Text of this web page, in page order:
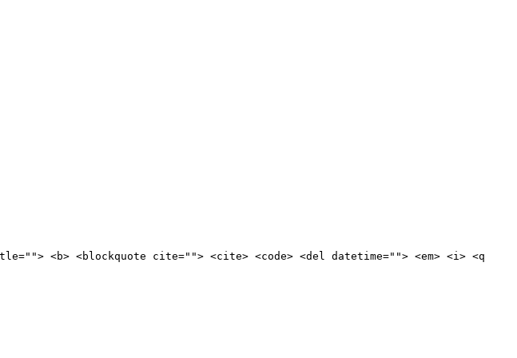
<b> <blockquote cite=""> <cite> <code> <del datetime=""> <em> <i> <q